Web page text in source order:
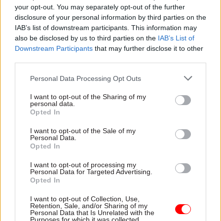
your opt-out. You may separately opt-out of the further
disclosure of your personal information by third parties on the
IAB’s list of downstream participants. This information may
also be disclosed by us to third parties on the IAB’s List of
Downstream Participants that may further disclose it to other
Personal Data Processing Opt Outs
I want to opt-out of the Sharing of my
personal data.
Opted In
I want to opt-out of the Sale of my
Personal Data.
Opted In
I want to opt-out of processing my
Personal Data for Targeted Advertising.
Opted In
I want to opt-out of Collection, Use,
Retention, Sale, and/or Sharing of my
Personal Data that Is Unrelated with the
Issues around ethics were highlighted by officials
who are starting on the programme today,
including a DVLA participant who said: “It will be
fantastic to collaborate with other data scientists
across the civil service to produce machine
responsible, effective, and explainable.”
This was echoed by a data scientist from UKHSA,
who said: “There is so much potential to use AI to
improve how we work in my agency and in
healthcare more widely.” The UKHSA official
transparent in our work”.
delivered with Decoded, a training company
specialising in building AI skills. Richard Peters,